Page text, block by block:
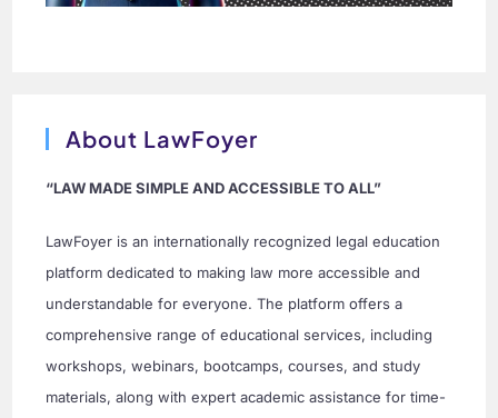
About LawFoyer
“LAW MADE SIMPLE AND ACCESSIBLE TO ALL”
LawFoyer is an internationally recognized legal education
platform dedicated to making law more accessible and
understandable for everyone. The platform offers a
comprehensive range of educational services, including
workshops, webinars, bootcamps, courses, and study
materials, along with expert academic assistance for time-